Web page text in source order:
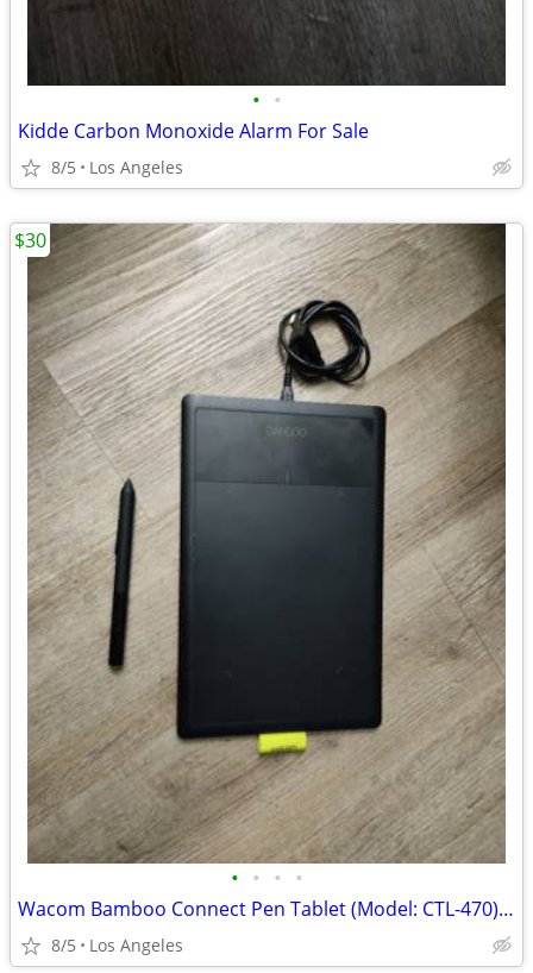
• •
Kidde Carbon Monoxide Alarm For Sale
8/5 Los Angeles
• • • •
Wacom Bamboo Connect Pen Tablet (Model: CTL-470) For Sale
8/5 Los Angeles
$30